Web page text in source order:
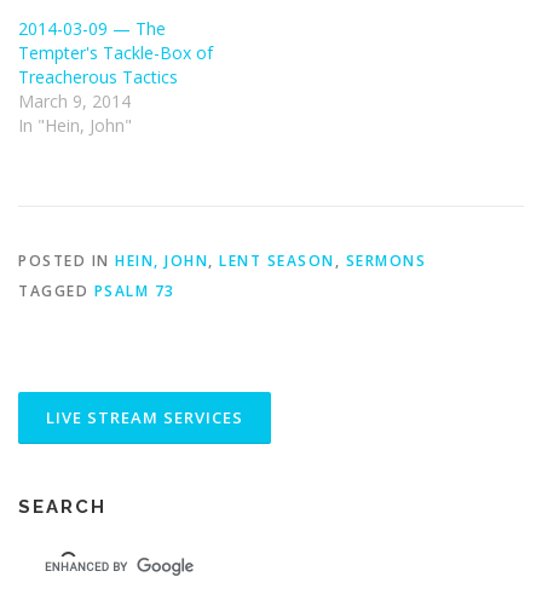
2014-03-09 — The
Tempter's Tackle-Box of
Treacherous Tactics
March 9, 2014
In "Hein, John"
POSTED IN HEIN, JOHN, LENT SEASON, SERMONS
TAGGED PSALM 73
SEARCH